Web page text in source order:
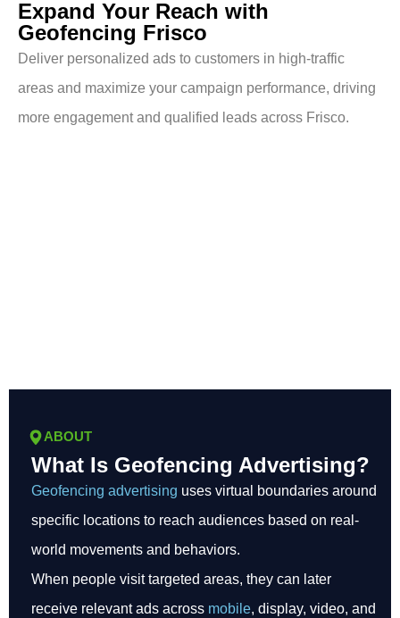
Expand Your Reach with
Geofencing Frisco
Deliver personalized ads to customers in high-traffic
areas and maximize your campaign performance, driving
more engagement and qualified leads across Frisco.
ABOUT
What Is Geofencing Advertising?
Geofencing advertising uses virtual boundaries around
specific locations to reach audiences based on real-
world movements and behaviors.
When people visit targeted areas, they can later
receive relevant ads across mobile, display, video, and